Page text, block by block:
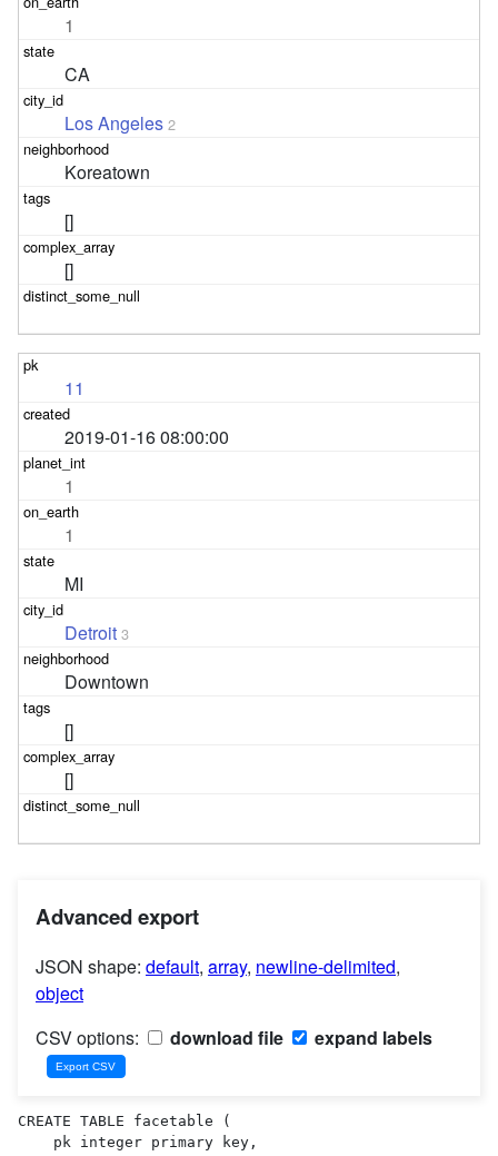
1
CA
Los Angeles 2
Koreatown
[]
[]
11
2019-01-16 08:00:00
1
1
MI
Detroit 3
Downtown
[]
[]
Advanced export
JSON shape: default, array, newline-delimited,
object
CSV options:
download file expand labels
CREATE TABLE facetable (